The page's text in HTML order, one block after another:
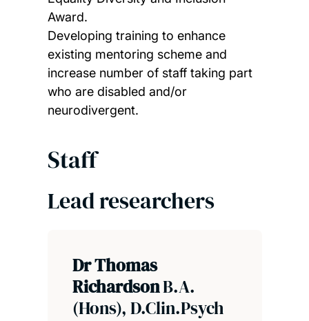
Award.
Developing training to enhance
existing mentoring scheme and
increase number of staff taking part
who are disabled and/or
neurodivergent.
Staff
Lead researchers
Dr Thomas
RichardsonB.A.
(Hons), D.Clin.Psych